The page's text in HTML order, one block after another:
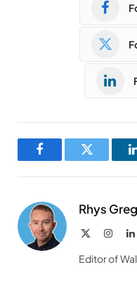
FacebookTwitter
Rhys
Editor of